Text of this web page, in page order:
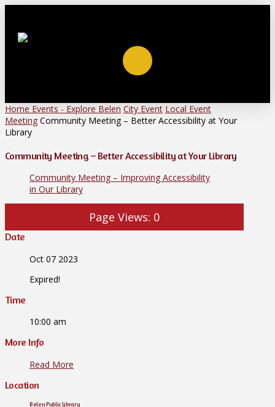
Home Events - Explore Belen City Event Local Event
Meeting Community Meeting – Better Accessibility at Your
Library
Community Meeting – Better Accessibility at Your Library
Community Meeting – Improving Accessibility
in Our Library
Page Views: 0
Date
Oct 07 2023
Expired!
Time
10:00 am
More Info
Read More
Location
Belen Public Library